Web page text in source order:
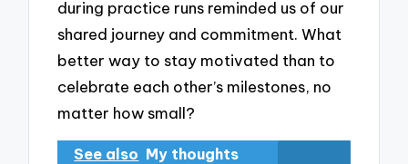
during practice runs reminded us of our
shared journey and commitment. What
better way to stay motivated than to
celebrate each other’s milestones, no
matter how small?
See also My thoughts